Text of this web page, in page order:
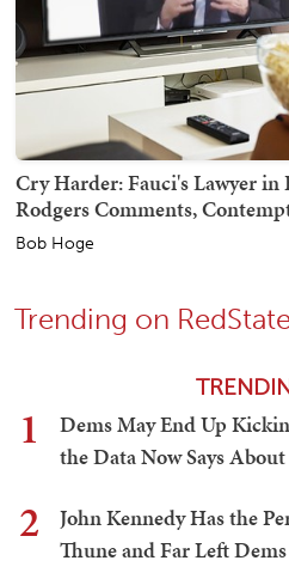
Cry Harder: Fauci's Lawyer
Rodgers Comments,
Bob Hoge
Trending on
1
Dems May End Up
the Data Now Says
2
John Kennedy Has the
Thune and Far Left Dems